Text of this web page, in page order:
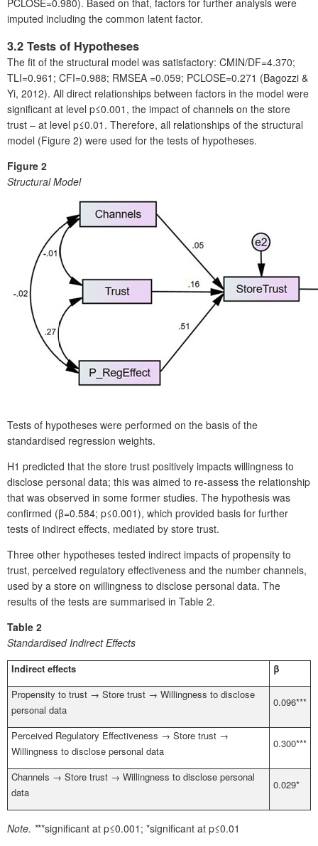
PCLOSE=0.980). Based on that, factors for further analysis were
imputed including the common latent factor.
3.2 Tests of Hypotheses
The fit of the structural model was satisfactory: CMIN/DF=4.370;
TLI=0.961; CFI=0.988; RMSEA =0.059; PCLOSE=0.271 (Bagozzi &
Yi, 2012). All direct relationships between factors in the model were
significant at level p≤0.001, the impact of channels on the store
trust – at level p≤0.01. Therefore, all relationships of the structural
model (Figure 2) were used for the tests of hypotheses.
Figure 2
Structural Model
Tests of hypotheses were performed on the basis of the
standardised regression weights.
H1 predicted that the store trust positively impacts willingness to
disclose personal data; this was aimed to re-assess the relationship
that was observed in some former studies. The hypothesis was
confirmed (β=0.584; p≤0.001), which provided basis for further
tests of indirect effects, mediated by store trust.
Three other hypotheses tested indirect impacts of propensity to
trust, perceived regulatory effectiveness and the number channels,
used by a store on willingness to disclose personal data. The
results of the tests are summarised in Table 2.
Table 2
Standardised Indirect Effects
Indirect effects
β
Propensity to trust → Store trust → Willingness to disclose
personal data
0.096***
Perceived Regulatory Effectiveness → Store trust →
Willingness to disclose personal data
0.300***
Channels → Store trust → Willingness to disclose personal
data
0.029*
Note. ***significant at p≤0.001; *significant at p≤0.01